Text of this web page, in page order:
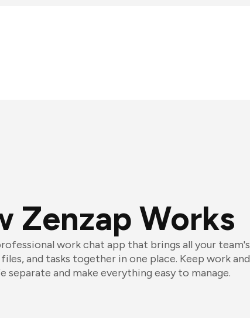
Zenzap Works
work chat app that brings all your team's
and tasks together in one place. Keep work and
separate and make everything easy to manage.